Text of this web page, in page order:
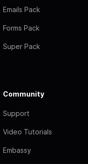
Emails Pack
Forms Pack
Super Pack
Community
Support
Video Tutorials
Embassy